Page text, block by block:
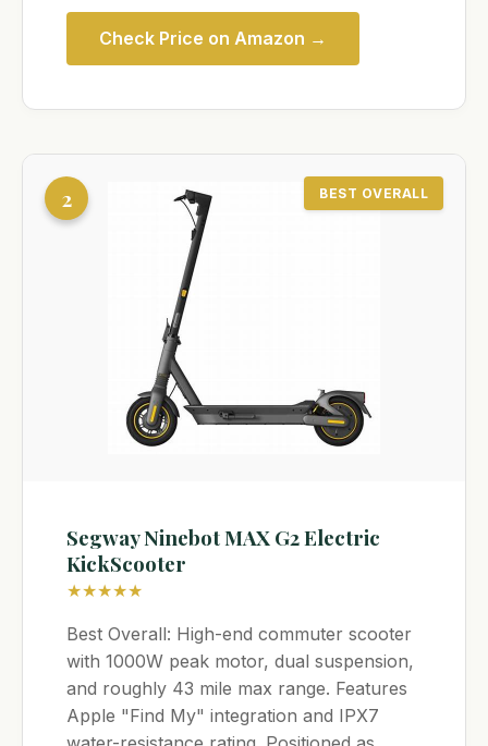
Check Price on Amazon →
BEST OVERALL
2
Segway Ninebot MAX G2 Electric
KickScooter
★★★★★
Best Overall: High-end commuter scooter
with 1000W peak motor, dual suspension,
and roughly 43 mile max range. Features
Apple "Find My" integration and IPX7